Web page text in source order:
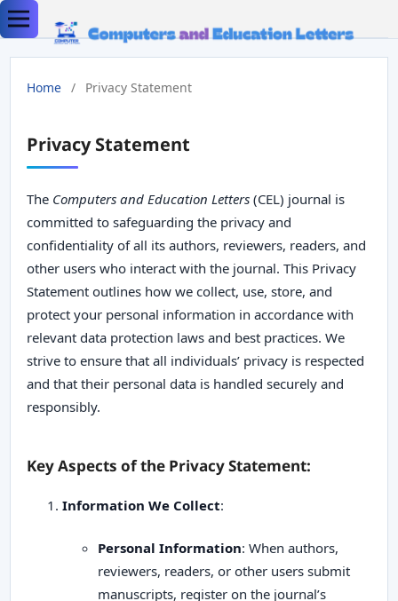
Home / Privacy Statement
Privacy Statement
The Computers and Education Letters(CEL) journal is
committed to safeguarding the privacy and
confidentiality of all its authors, reviewers, readers, and
other users who interact with the journal. This Privacy
Statement outlines how we collect, use, store, and
protect your personal information in accordance with
relevant data protection laws and best practices. We
strive to ensure that all individuals’ privacy is respected
and that their personal data is handled securely and
responsibly.
Key Aspects of the Privacy Statement:
Information We Collect:
Personal Information: When authors,
reviewers, readers, or other users submit
manuscripts, register on the journal’s